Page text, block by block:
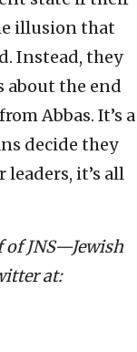
illusion that
Instead, they
about the end
Abbas. It’s a
decide they
it’s all
of JNS—Jewish
at: